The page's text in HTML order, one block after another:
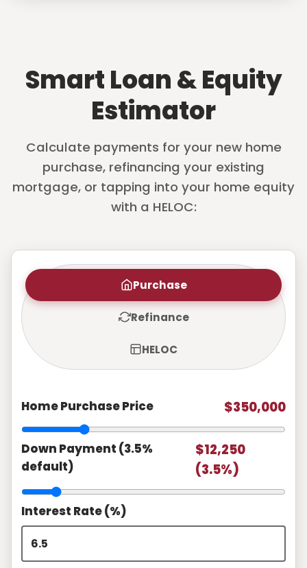
Smart Loan & Equity
Estimator
Calculate payments for your new home
purchase, refinancing your existing
mortgage, or tapping into your home equity
with a HELOC:
Purchase
Refinance
HELOC
Home Purchase Price $350,000
Down Payment (3.5%
default)
$12,250
(3.5%)
Interest Rate (%)